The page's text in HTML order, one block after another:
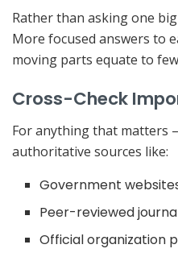
Rather than asking one
More focused answers to
moving parts equate to
Cross-Check
For anything that matters
authoritative sources like:
Government
Peer-reviewed
Official organization